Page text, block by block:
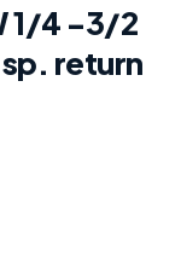
1/4 -3/2
return